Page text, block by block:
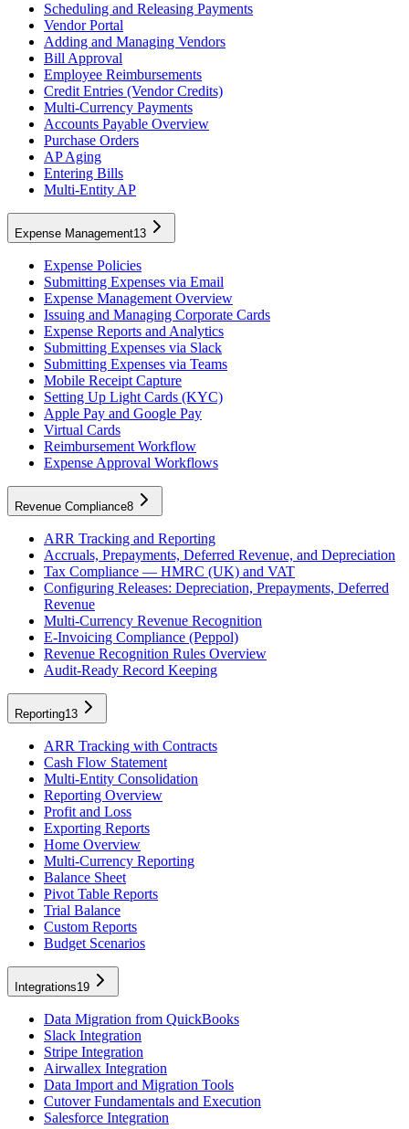
Scheduling and Releasing Payments
Vendor Portal
Adding and Managing Vendors
Bill Approval
Employee Reimbursements
Credit Entries (Vendor Credits)
Multi-Currency Payments
Accounts Payable Overview
Purchase Orders
AP Aging
Entering Bills
Multi-Entity AP
Expense Management13
Expense Policies
Submitting Expenses via Email
Expense Management Overview
Issuing and Managing Corporate Cards
Expense Reports and Analytics
Submitting Expenses via Slack
Submitting Expenses via Teams
Mobile Receipt Capture
Setting Up Light Cards (KYC)
Apple Pay and Google Pay
Virtual Cards
Reimbursement Workflow
Expense Approval Workflows
Revenue Compliance8
ARR Tracking and Reporting
Accruals, Prepayments, Deferred Revenue, and Depreciation
Tax Compliance — HMRC (UK) and VAT
Configuring Releases: Depreciation, Prepayments, Deferred
Revenue
Multi-Currency Revenue Recognition
E-Invoicing Compliance (Peppol)
Revenue Recognition Rules Overview
Audit-Ready Record Keeping
Reporting13
ARR Tracking with Contracts
Cash Flow Statement
Multi-Entity Consolidation
Reporting Overview
Profit and Loss
Exporting Reports
Home Overview
Multi-Currency Reporting
Balance Sheet
Pivot Table Reports
Trial Balance
Custom Reports
Budget Scenarios
Integrations19
Data Migration from QuickBooks
Slack Integration
Stripe Integration
Airwallex Integration
Data Import and Migration Tools
Cutover Fundamentals and Execution
Salesforce Integration